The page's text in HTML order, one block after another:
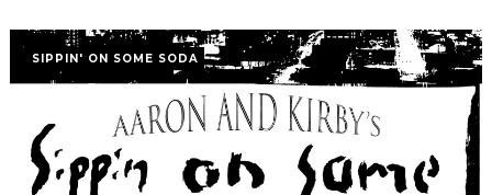
SIPPIN' ON SOME SODA